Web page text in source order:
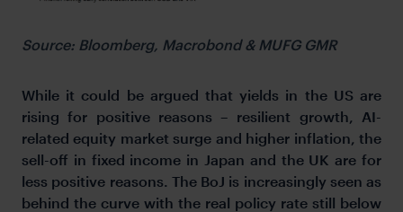
Source: Bloomberg, Macrobond & MUFG GMR
While it could be argued that yields in the US are
rising for positive reasons – resilient growth, AI-
related equity market surge and higher inflation, the
sell-off in fixed income in Japan and the UK are for
less positive reasons. The BoJ is increasingly seen as
behind the curve with the real policy rate still below